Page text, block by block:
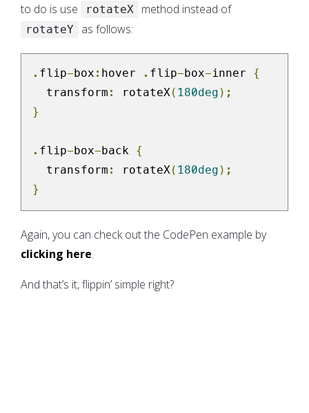
to do is use
rotateX method instead of
rotateY as follows:
. flip-box : hover . flip-box-inner {
  transform
: rotateX ( 180deg );
}
. flip-box-back {
  transform
: rotateX ( 180deg );
}
Again, you can check out the CodePen example by
clicking here.
And that’s it, flippin’ simple right?